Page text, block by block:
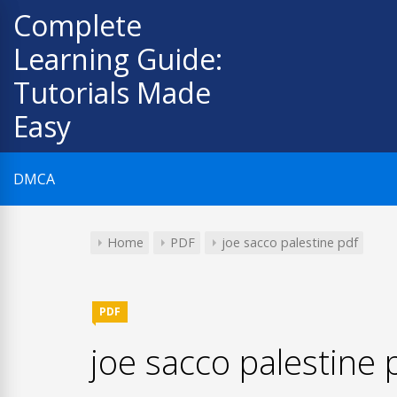
content
Complete
Learning Guide:
Tutorials Made
Easy
DMCA
Home PDF joe sacco palestine pdf
PDF
joe sacco palestine